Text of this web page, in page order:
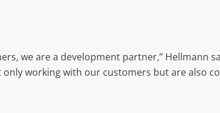
we are a development partner,” Hellmann
only working with our customers but are also